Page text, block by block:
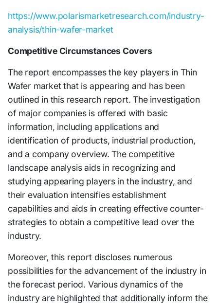
https://www.polarismarketresearch.com/industry-
analysis/thin-wafer-market
Competitive Circumstances Covers
The report encompasses the key players in Thin
Wafer market that is appearing and has been
outlined in this research report. The investigation
of major companies is offered with basic
information, including applications and
identification of products, industrial production,
and a company overview. The competitive
landscape analysis aids in recognizing and
studying appearing players in the industry, and
their evaluation intensifies establishment
capabilities and aids in creating effective counter-
strategies to obtain a competitive lead over the
industry.
Moreover, this report discloses numerous
possibilities for the advancement of the industry in
the forecast period. Various dynamics of the
industry are highlighted that additionally inform the